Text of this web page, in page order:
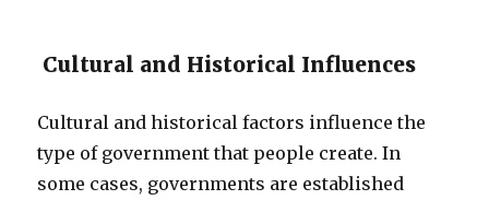
Cultural and Historical Influences
Cultural and historical factors influence the
type of government that people create. In
some cases, governments are established